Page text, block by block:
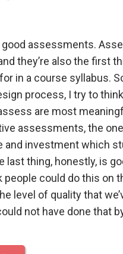
good assessments.
they’re also the first
in a course syllabus.
process, I try to
are most
assessments, the
and investment which
last thing, honestly, is
people could do this on
level of quality that
not have done that